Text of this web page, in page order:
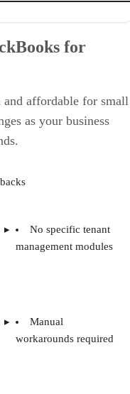
management
fees
in property
for
affordable for small
as your business
No specific tenant
management modules
Manual
workarounds required